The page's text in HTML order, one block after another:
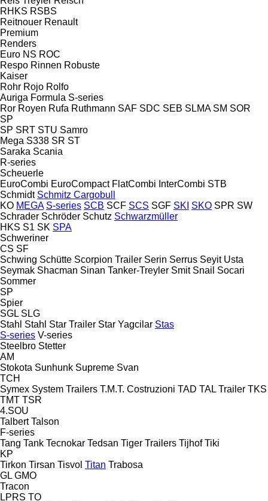
RHKS RSBS
Reitnouer Renault
Premium
Renders
Euro NS ROC
Respo Rinnen Robuste
Kaiser
Rohr Rojo Rolfo
Auriga Formula S-series
Ror Royen Rufa Ruthmann SAF SDC SEB SLMA SM SOR
SP
SP SRT STU Samro
Mega S338 SR ST
Saraka Scania
R-series
Scheuerle
EuroCombi EuroCompact FlatCombi InterCombi STB
Schmidt Schmitz Cargobull
KO MEGA S-series SCB SCF SCS SGF SKI SKO SPR SW
Schrader Schröder Schutz Schwarzmüller
HKS S1 SK SPA
Schweriner
CS SF
Schwing Schütte Scorpion Trailer Serin Serrus Seyit Usta
Seymak Shacman Sinan Tanker-Treyler Smit Snail Socari
Sommer
SP
Spier
SGL SLG
Stahl Stahl Star Trailer Star Yagcilar Stas
S-series V-series
Steelbro Stetter
AM
Stokota Sunhunk Supreme Svan
TCH
Symex System Trailers T.M.T. Costruzioni TAD TAL Trailer TKS
TMT TSR
4.SOU
Talbert Talson
F-series
Tang Tank Tecnokar Tedsan Tiger Trailers Tijhof Tiki
KP
Tirkon Tirsan Tisvol Titan Trabosa
GL GMO
Tracon
LPRS TO